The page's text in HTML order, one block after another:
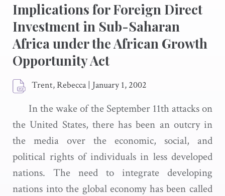
Implications for Foreign Direct
Investment in Sub-Saharan
Africa under the African Growth
Opportunity Act
Trent, Rebecca | January 1, 2002
In the wake of the September 11th attacks on
the United States, there has been an outcry in
the media over the economic, social, and
political rights of individuals in less developed
nations. The need to integrate developing
nations into the global economy has been called